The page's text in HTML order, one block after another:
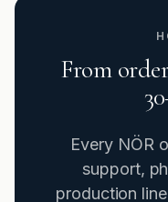
From
Every NÖR
support,
production